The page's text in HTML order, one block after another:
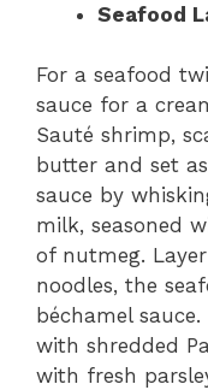
Seafood
For a seafood
sauce for a
Sauté shrimp,
butter and set
sauce by
milk, seasoned
of nutmeg.
noodles, the
béchamel
with shredded
with fresh